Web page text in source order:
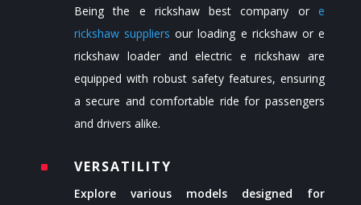
Being the e rickshaw best company ore
rickshaw suppliers our loading e rickshaw or e
rickshaw loaderand electric e rickshaw are
equipped with robust safety features, ensuring
a secure and comfortable ride for passengers
and drivers alike.
^ VERSATILITY
Explore various models designed for